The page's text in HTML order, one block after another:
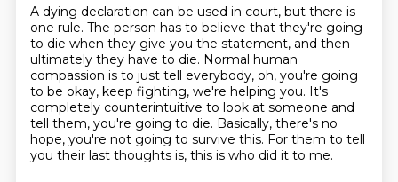
A dying declaration can be used in court, but there is
one rule. The person has to believe that they're going
to die when they give you the statement, and then
ultimately they have to die. Normal human
compassion is to just tell everybody, oh, you're going
to be okay, keep fighting, we're helping you. It's
completely counterintuitive to look at someone and
tell them, you're going to die. Basically, there's no
hope, you're not going to survive this. For them to tell
you their last thoughts is, this is who did it to me.